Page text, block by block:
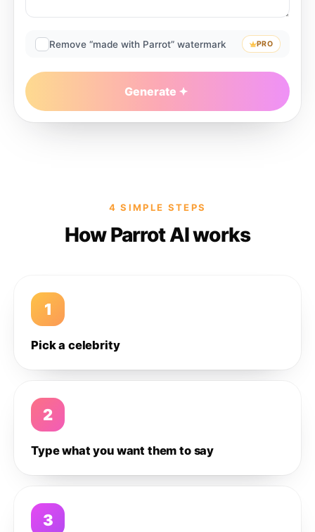
Remove “made with Parrot” watermark PRO
Generate
4 SIMPLE STEPS
How Parrot AI works
1
Pick a celebrity
2
Type what you want them to say
3